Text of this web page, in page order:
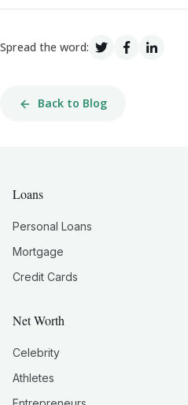
Spread the word:
Back to Blog
Loans
Personal Loans
Mortgage
Credit Cards
Net Worth
Celebrity
Athletes